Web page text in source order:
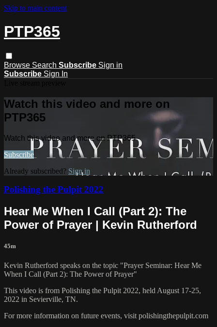
Skip to main content
PTP365
Browse Search Subscribe Sign in
Subscribe Sign In
Watch this video and more on
PTP365
Watch this video and more on PTP365
Subscribe
Already subscribed? Sign in
Polishing the Pulpit 2022
Hear Me When I Call (Part 2): The
Power of Prayer | Kevin Rutherford
45m
Kevin Rutherford speaks on the topic "Prayer Seminar: Hear Me
When I Call (Part 2): The Power of Prayer"
This video is from Polishing the Pulpit 2022, held August 17-25,
2022 in Sevierville, TN.
For more information on future events, visit polishingthepulpit.com